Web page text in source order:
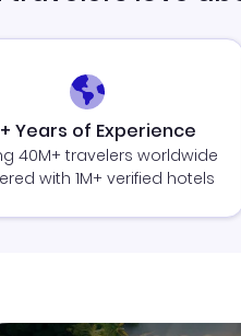
Years of Experience
40M+ travelers worldwide
with 1M+ verified hotels